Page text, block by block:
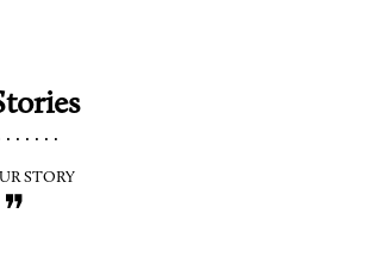
STORY